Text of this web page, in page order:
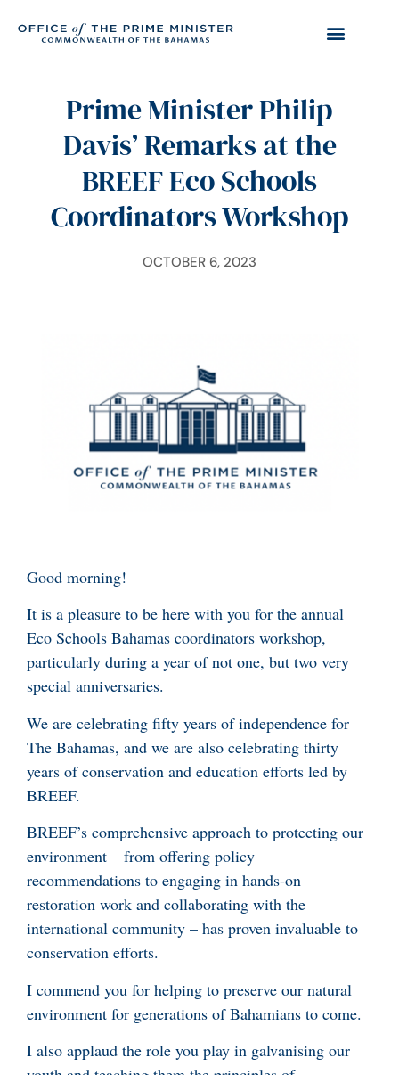
Prime Minister Philip
Davis’ Remarks at the
BREEF Eco Schools
Coordinators Workshop
OCTOBER 6, 2023
Good morning!
It is a pleasure to be here with you for the annual
Eco Schools Bahamas coordinators workshop,
particularly during a year of not one, but two very
special anniversaries.
We are celebrating fifty years of independence for
The Bahamas, and we are also celebrating thirty
years of conservation and education efforts led by
BREEF.
BREEF’s comprehensive approach to protecting our
environment – from offering policy
recommendations to engaging in hands-on
restoration work and collaborating with the
international community – has proven invaluable to
conservation efforts.
I commend you for helping to preserve our natural
environment for generations of Bahamians to come.
I also applaud the role you play in galvanising our